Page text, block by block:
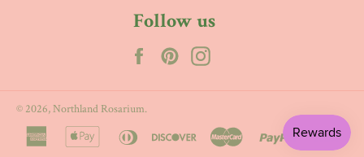
Follow us
FacebookPinterest
© 2026,Northland Rosarium.
american
express
apple
diners
discover master paypal visa